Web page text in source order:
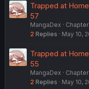
Trapped at
57
MangaDex
2 Replies May 10,
Trapped at
55
MangaDex
2 Replies May 10,